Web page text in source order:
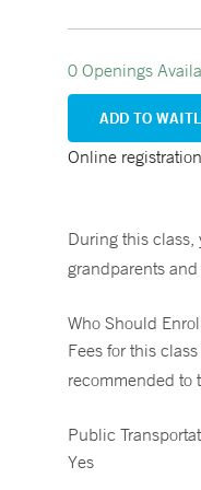
0 Openings
ADD TO
Online
During this
grandparents
Who Should
Fees for this
recommended to
Public
Yes